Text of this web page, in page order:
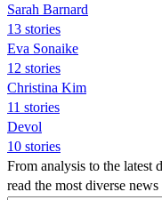
Sarah Barnard
13 stories
Eva Sonaike
12 stories
Christina Kim
11 stories
Devol
10 stories
From analysis to the latest
read the most diverse